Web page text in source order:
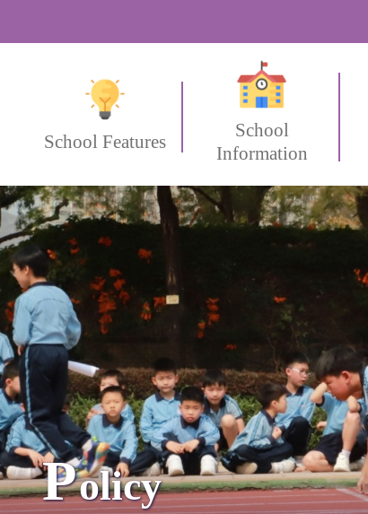
School Features
School
Information
Policy